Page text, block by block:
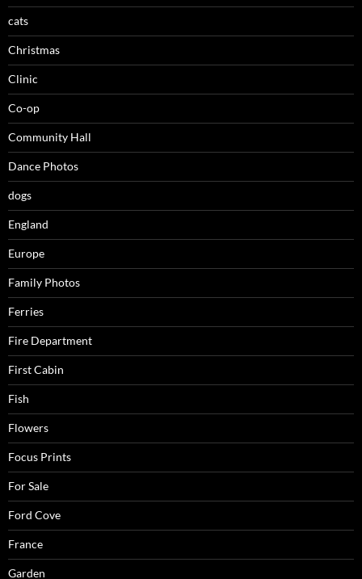
cats
Christmas
Clinic
Co-op
Community Hall
Dance Photos
dogs
England
Europe
Family Photos
Ferries
Fire Department
First Cabin
Fish
Flowers
Focus Prints
For Sale
Ford Cove
France
Garden